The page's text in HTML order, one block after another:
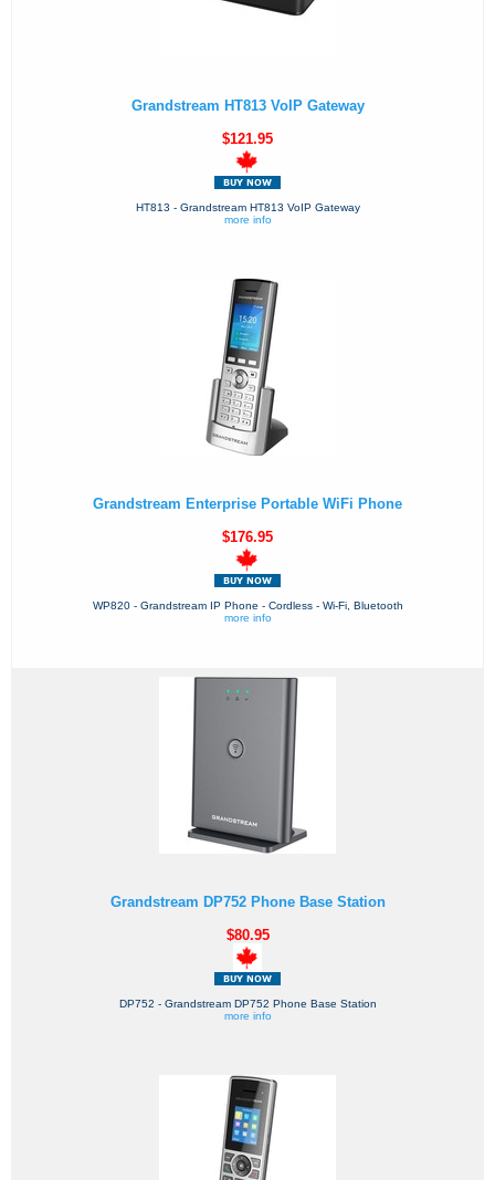
Grandstream HT813 VoIP Gateway
$121.95
HT813 - Grandstream HT813 VoIP Gateway
more info
Grandstream Enterprise Portable WiFi Phone
$176.95
WP820 - Grandstream IP Phone - Cordless - Wi-Fi, Bluetooth
more info
Grandstream DP752 Phone Base Station
$80.95
DP752 - Grandstream DP752 Phone Base Station
more info